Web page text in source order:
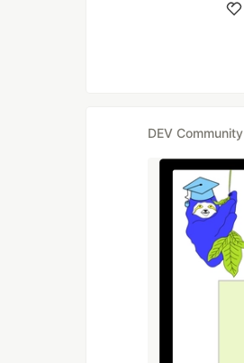
DEV Community